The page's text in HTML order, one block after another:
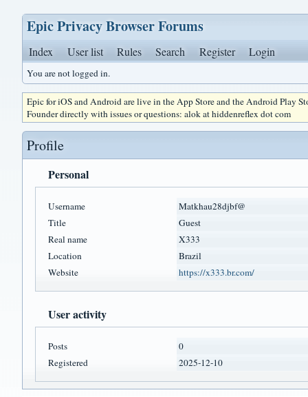
Epic Privacy Browser Forums
Index User list Rules Search Register Login
You are not logged in.
Epic for iOS and Android are live in the App Store and the Android Play
Founder directly with issues or questions: alok at hiddenreflex dot com
Profile
Personal
Username
Matkhau28djbf@
Title
Guest
Real name
X333
Location
Brazil
Website
https://x333.br.com/
User activity
Posts
0
Registered
2025-12-10